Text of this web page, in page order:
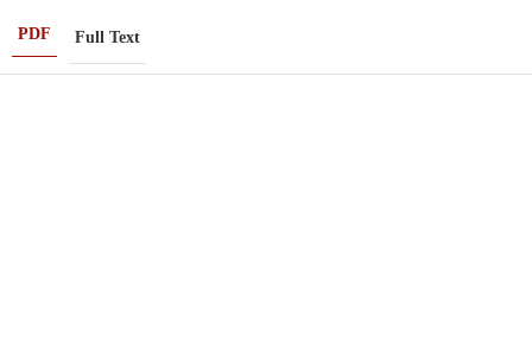
PDF Full Text